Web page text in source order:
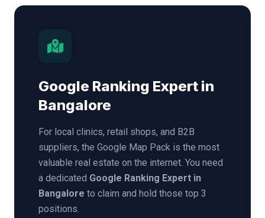
Google Ranking Expert in
Bangalore
For local clinics, retail shops, and B2B
suppliers, the Google Map Pack is the most
valuable real estate on the internet. You need
a dedicated Google Ranking Expert in
Bangalore to claim and hold those top 3
positions.